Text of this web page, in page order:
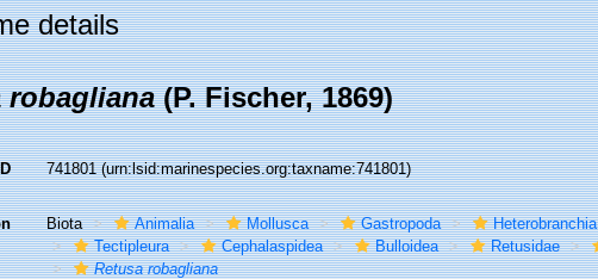
details
robagliana(P. Fischer, 1869)
741801(urn:lsid:marinespecies.org:taxname:741801)
Biota Animalia Mollusca Gastropoda Heterobranchia
Tectipleura
Cephalaspidea Bulloidea Retusidae
Retusa robagliana